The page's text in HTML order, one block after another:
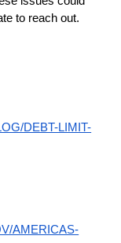
to reach out.
DEBT-LIMIT-
AMERICAS-